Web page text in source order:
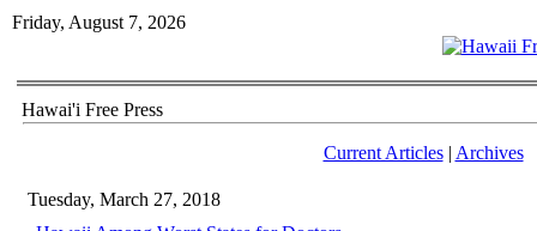
Friday, August 7, 2026
Hawai'i Free Press
Current Articles| Archives
Tuesday, March 27, 2018